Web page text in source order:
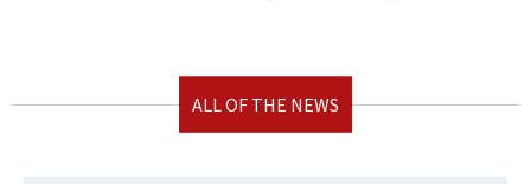
ALL OF THE NEWS